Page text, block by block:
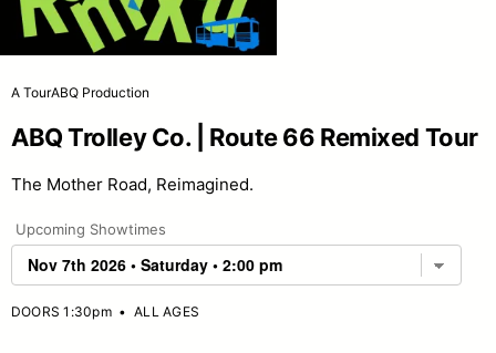
A TourABQ Production
ABQ Trolley Co. | Route 66 Remixed Tour
The Mother Road, Reimagined.
Upcoming Showtimes
DOORS 1:30pm•ALL AGES